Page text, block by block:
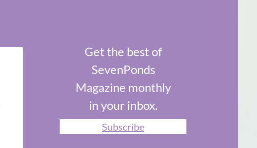
Get the best of
SevenPonds
Magazine monthly
in your inbox.
Subscribe